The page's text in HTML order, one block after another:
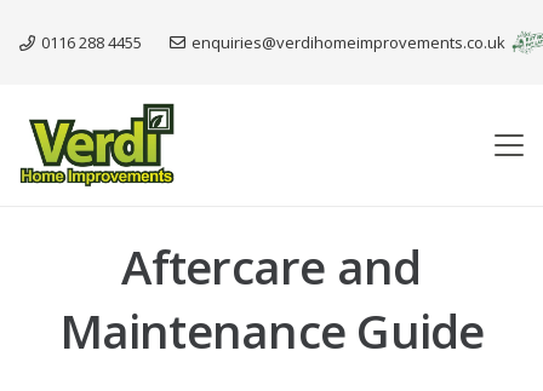
0116 288 4455 enquiries@verdihomeimprovements.co.uk
Aftercare and
Maintenance Guide